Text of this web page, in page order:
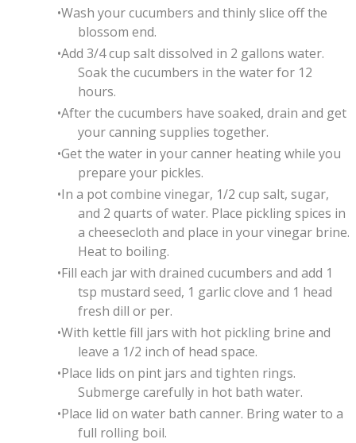
Wash your cucumbers and thinly slice off the
blossom end.
Add 3/4 cup salt dissolved in 2 gallons water.
Soak the cucumbers in the water for 12
hours.
After the cucumbers have soaked, drain and get
your canning supplies together.
Get the water in your canner heating while you
prepare your pickles.
In a pot combine vinegar, 1/2 cup salt, sugar,
and 2 quarts of water. Place pickling spices in
a cheesecloth and place in your vinegar brine.
Heat to boiling.
Fill each jar with drained cucumbers and add 1
tsp mustard seed, 1 garlic clove and 1 head
fresh dill or per.
With kettle fill jars with hot pickling brine and
leave a 1/2 inch of head space.
Place lids on pint jars and tighten rings.
Submerge carefully in hot bath water.
Place lid on water bath canner. Bring water to a
full rolling boil.